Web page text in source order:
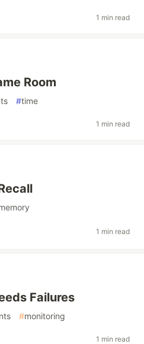
1 min read
Room
#time
1 min read
1 min read
Failures
#monitoring
1 min read